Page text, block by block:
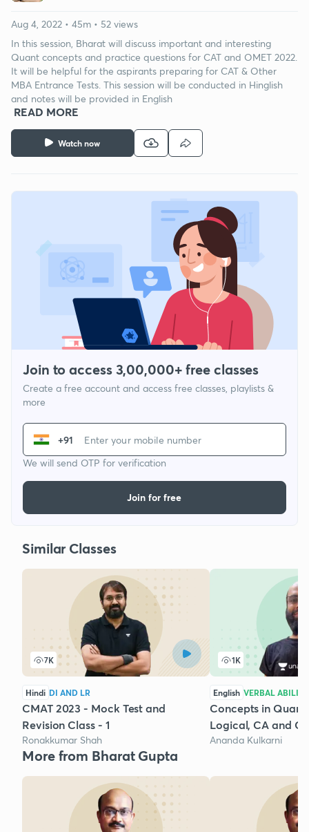
Watch now
Aug 4, 2022 • 45m • 52 views
In this session, Bharat will discuss important and interesting
Quant concepts and practice questions for CAT and OMET 2022.
It will be helpful for the aspirants preparing for CAT & Other
MBA Entrance Tests. This session will be conducted in Hinglish
and notes will be provided in English
READ MORE
Join to access 3,00,000+ free classes
Create a free account and access free classes, playlists &
more
+91
We will send OTP for verification
Join for free
Similar Classes
7K
Hindi DI AND LR
CMAT 2023 - Mock Test and
Revision Class - 1
Ronakkumar Shah
1K
English VERBAL
Concepts in
Logical, CA and
Ananda Kulkarni
More from Bharat Gupta